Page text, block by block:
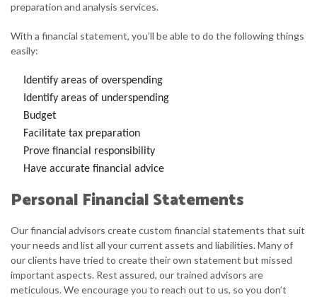
preparation and analysis services.
With a financial statement, you’ll be able to do the following things
easily:
Identify areas of overspending
Identify areas of underspending
Budget
Facilitate tax preparation
Prove financial responsibility
Have accurate financial advice
Personal Financial Statements
Our financial advisors create custom financial statements that suit
your needs and list all your current assets and liabilities. Many of
our clients have tried to create their own statement but missed
important aspects. Rest assured, our trained advisors are
meticulous. We encourage you to reach out to us, so you don’t